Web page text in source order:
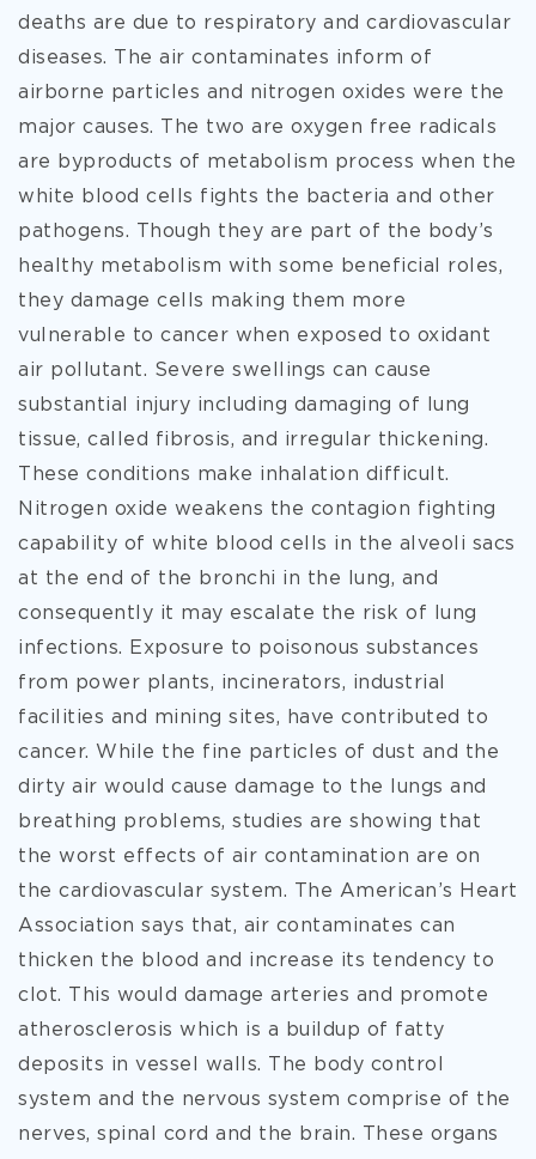
deaths are due to respiratory and cardiovascular
diseases. The air contaminates inform of
airborne particles and nitrogen oxides were the
major causes. The two are oxygen free radicals
are byproducts of metabolism process when the
white blood cells fights the bacteria and other
pathogens. Though they are part of the body’s
healthy metabolism with some beneficial roles,
they damage cells making them more
vulnerable to cancer when exposed to oxidant
air pollutant. Severe swellings can cause
substantial injury including damaging of lung
tissue, called fibrosis, and irregular thickening.
These conditions make inhalation difficult.
Nitrogen oxide weakens the contagion fighting
capability of white blood cells in the alveoli sacs
at the end of the bronchi in the lung, and
consequently it may escalate the risk of lung
infections. Exposure to poisonous substances
from power plants, incinerators, industrial
facilities and mining sites, have contributed to
cancer. While the fine particles of dust and the
dirty air would cause damage to the lungs and
breathing problems, studies are showing that
the worst effects of air contamination are on
the cardiovascular system. The American’s Heart
Association says that, air contaminates can
thicken the blood and increase its tendency to
clot. This would damage arteries and promote
atherosclerosis which is a buildup of fatty
deposits in vessel walls. The body control
system and the nervous system comprise of the
nerves, spinal cord and the brain. These organs